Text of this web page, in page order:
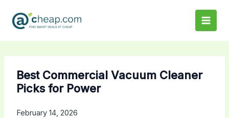
content
Best Commercial Vacuum Cleaner
Picks for Power
February 14, 2026